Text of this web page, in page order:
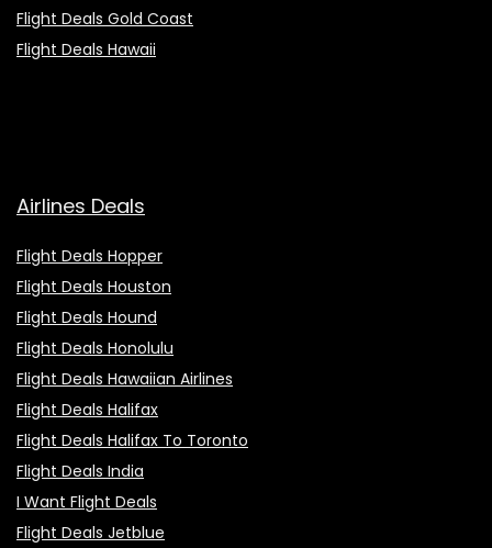
Flight Deals Gold Coast
Flight Deals Hawaii
Airlines Deals
Flight Deals Hopper
Flight Deals Houston
Flight Deals Hound
Flight Deals Honolulu
Flight Deals Hawaiian Airlines
Flight Deals Halifax
Flight Deals Halifax To Toronto
Flight Deals India
I Want Flight Deals
Flight Deals Jetblue